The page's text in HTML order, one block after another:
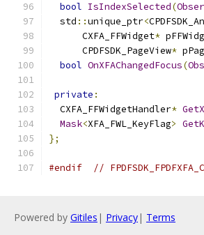
bool IsIndexSelected(
  std
::unique_ptr<
      CXFA_FFWidget
*
      CPDFSDK_PageView
*
bool OnXFAChangedFocus(
private :
  CXFA_FFWidgetHandler
*
Mask<XFA_FWL_KeyFlag>
};
#endif //
Powered by Gitiles | Privacy| Terms